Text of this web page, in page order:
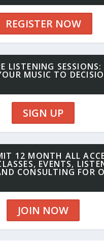
REGISTER NOW
LISTENING SESSIONS:
MUSIC TO
SIGN UP
12 MONTH ALL
EVENTS,
CONSULTING FOR
JOIN NOW